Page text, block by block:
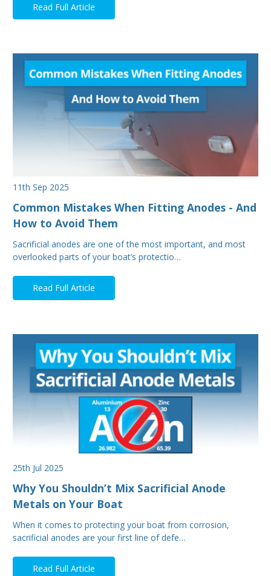
Read Full Article
11th Sep 2025
Common Mistakes When Fitting Anodes - And
How to Avoid Them
Sacrificial anodes are one of the most important, and most
overlooked parts of your boat’s protectio…
Read Full Article
25th Jul 2025
Why You Shouldn’t Mix Sacrificial Anode
Metals on Your Boat
When it comes to protecting your boat from corrosion,
sacrificial anodes are your first line of defe…
Read Full Article